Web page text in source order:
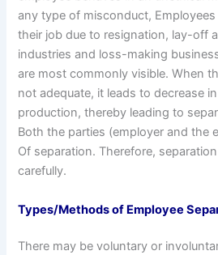
any type of misconduct,
their job due to resignation, lay-off
industries and loss-making
are most commonly visible. When
not adequate, it leads to decrease
production, thereby leading to
Both the parties (employer and the
Of separation. Therefore,
carefully.
Types/Methods of Employee
There may be voluntary or